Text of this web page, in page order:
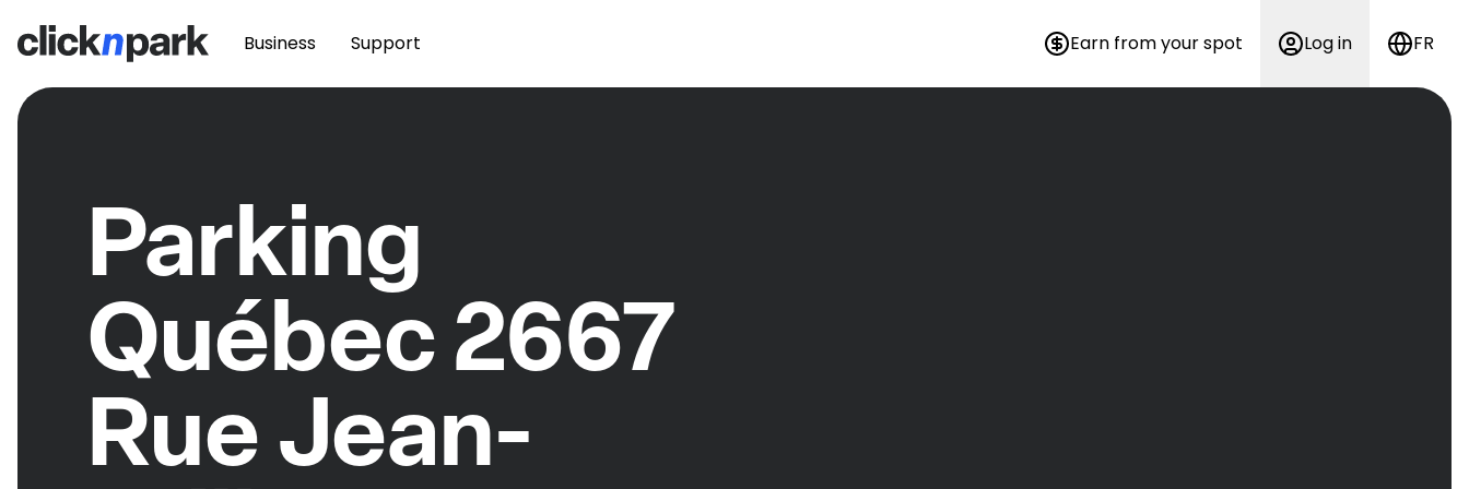
Business Support Earn from your spot Log in FR
Parking
Québec 2667
Rue Jean-